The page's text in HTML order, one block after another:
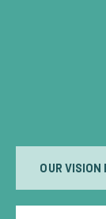
OUR VISION